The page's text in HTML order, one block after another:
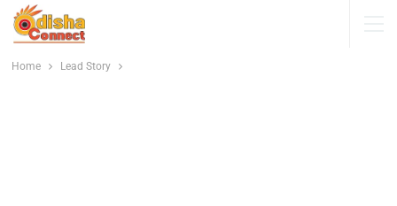
Home Lead Story